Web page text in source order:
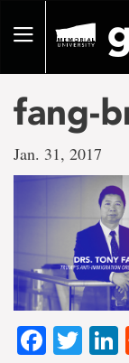
pageToggle
fang-
Jan. 31, 2017